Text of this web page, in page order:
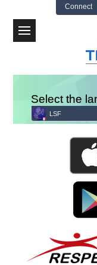
Connect
Select the
LSF